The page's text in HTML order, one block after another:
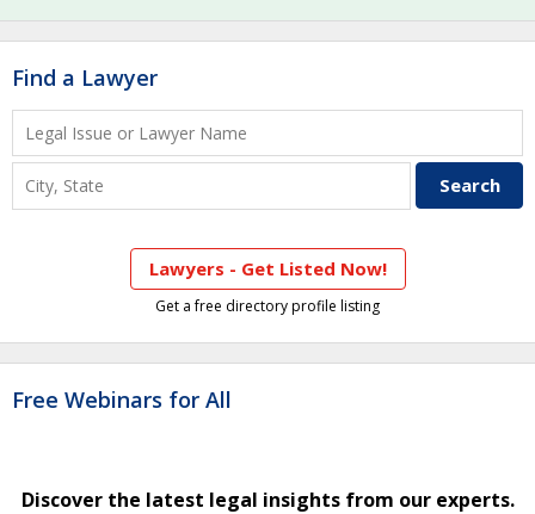
Find a Lawyer
Lawyers - Get Listed Now!
Get a free directory profile listing
Free Webinars for All
Discover the latest legal insights from our experts.